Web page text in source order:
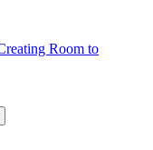
Room to